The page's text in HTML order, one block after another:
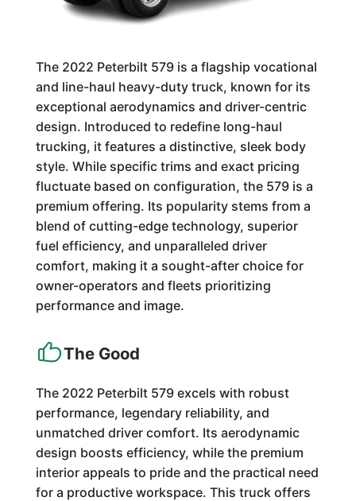
The 2022 Peterbilt 579 is a flagship vocational
and line-haul heavy-duty truck, known for its
exceptional aerodynamics and driver-centric
design. Introduced to redefine long-haul
trucking, it features a distinctive, sleek body
style. While specific trims and exact pricing
fluctuate based on configuration, the 579 is a
premium offering. Its popularity stems from a
blend of cutting-edge technology, superior
fuel efficiency, and unparalleled driver
comfort, making it a sought-after choice for
owner-operators and fleets prioritizing
performance and image.
The Good
The 2022 Peterbilt 579 excels with robust
performance, legendary reliability, and
unmatched driver comfort. Its aerodynamic
design boosts efficiency, while the premium
interior appeals to pride and the practical need
for a productive workspace. This truck offers